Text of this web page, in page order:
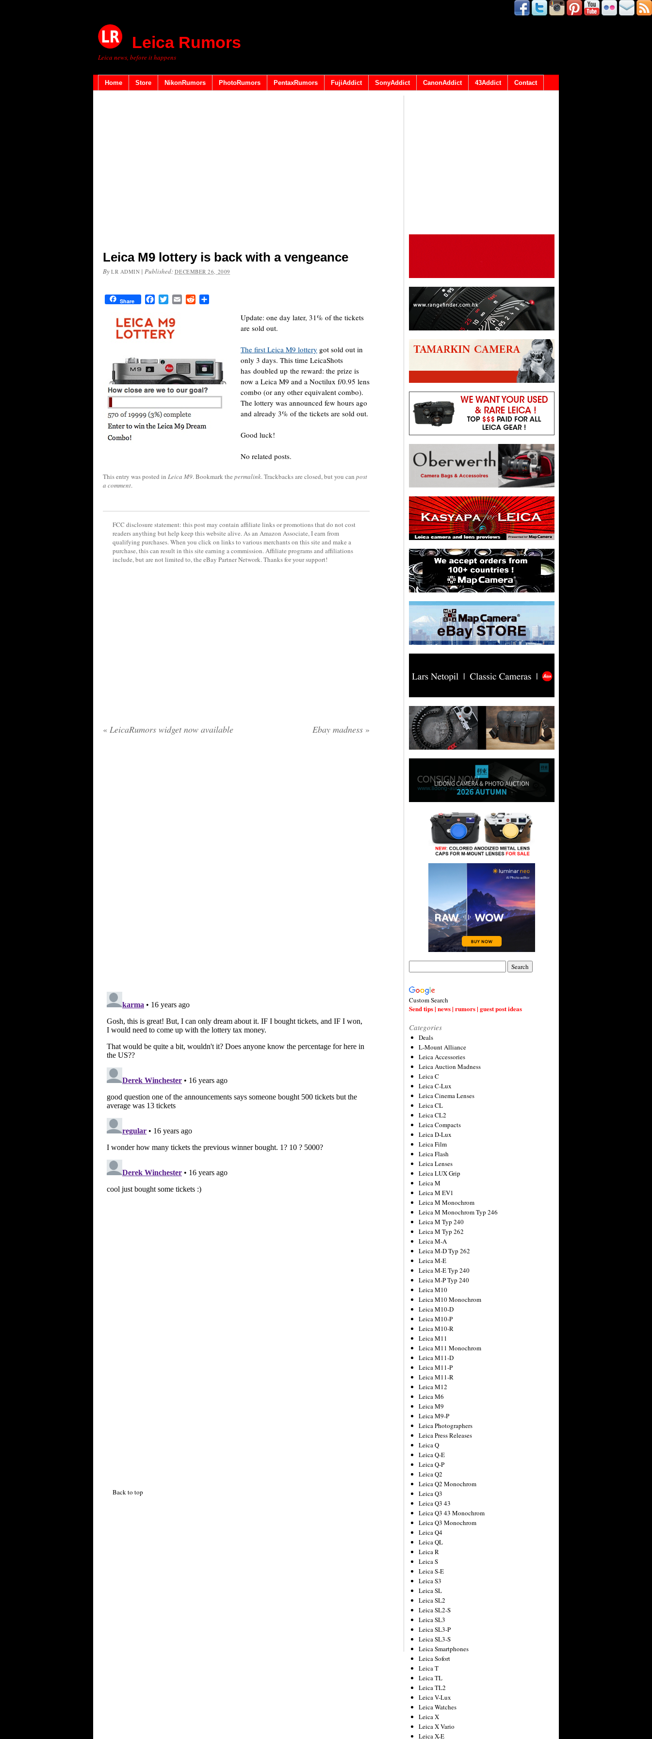
Leica Rumors
Leica news, before it happens
Home Store NikonRumors PhotoRumors PentaxRumors FujiAddict SonyAddict CanonAddict 43Addict Contact
Leica M9 lottery is back with a vengeance
By LR ADMIN |Published:DECEMBER 26, 2009
Share FacebookTwitterEmail Reddit
Update: one day later, 31% of the tickets
are sold out.
The first Leica M9 lottery got sold out in
only 3 days. This time LeicaShots
has doubled up the reward: the prize is
now a Leica M9 and a Noctilux f/0.95 lens
combo (or any other equivalent combo).
The lottery was announced few hours ago
and already 3% of the tickets are sold out.
Good luck!
No related posts.
This entry was posted in Leica M9. Bookmark the permalink. Trackbacks are closed, but you can post
a comment.
FCC disclosure statement: this post may contain affiliate links or promotions that do not cost
readers anything but help keep this website alive. As an Amazon Associate, I earn from
qualifying purchases. When you click on links to various merchants on this site and make a
purchase, this can result in this site earning a commission. Affiliate programs and affiliations
include, but are not limited to, the eBay Partner Network. Thanks for your support!
« LeicaRumors widget now available Ebay madness »
Back to top
Custom Search
Send tips | news | rumors | guest post ideas
Categories
Deals
L-Mount Alliance
Leica Accessories
Leica Auction Madness
Leica C
Leica C-Lux
Leica Cinema Lenses
Leica CL
Leica CL2
Leica Compacts
Leica D-Lux
Leica Film
Leica Flash
Leica Lenses
Leica LUX Grip
Leica M
Leica M EV1
Leica M Monochrom
Leica M Monochrom Typ 246
Leica M Typ 240
Leica M Typ 262
Leica M-A
Leica M-D Typ 262
Leica M-E
Leica M-E Typ 240
Leica M-P Typ 240
Leica M10
Leica M10 Monochrom
Leica M10-D
Leica M10-P
Leica M10-R
Leica M11
Leica M11 Monochrom
Leica M11-D
Leica M11-P
Leica M11-R
Leica M12
Leica M6
Leica M9
Leica M9-P
Leica Photographers
Leica Press Releases
Leica Q
Leica Q-E
Leica Q-P
Leica Q2
Leica Q2 Monochrom
Leica Q3
Leica Q3 43
Leica Q3 43 Monochrom
Leica Q3 Monochrom
Leica Q4
Leica QL
Leica R
Leica S
Leica S-E
Leica S3
Leica SL
Leica SL2
Leica SL2-S
Leica SL3
Leica SL3-P
Leica SL3-S
Leica Smartphones
Leica Sofort
Leica T
Leica TL
Leica TL2
Leica V-Lux
Leica Watches
Leica X
Leica X Vario
Leica X-E